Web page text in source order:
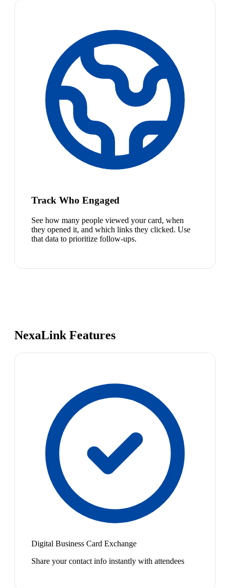
Track Who Engaged
See how many people viewed your card, when
they opened it, and which links they clicked. Use
that data to prioritize follow-ups.
NexaLink Features
Digital Business Card Exchange
Share your contact info instantly with attendees